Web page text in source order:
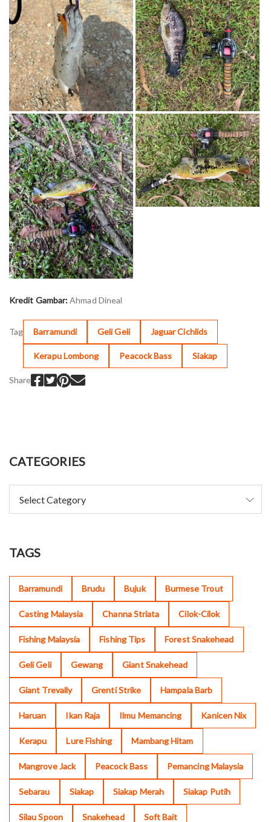
Kredit Gambar:Ahmad Dineal
Tag Barramundi Geli Geli Jaguar Cichlids
Kerapu Lombong Peacock Bass Siakap
Share
CATEGORIES
TAGS
Barramundi Brudu Bujuk Burmese Trout
Casting Malaysia Channa Striata Cilok-Cilok
Fishing Malaysia Fishing Tips Forest Snakehead
Geli Geli Gewang Giant Snakehead
Giant Trevally Grenti Strike Hampala Barb
Haruan Ikan Raja Ilmu Memancing Kanicen Nix
Kerapu Lure Fishing Mambang Hitam
Mangrove Jack Peacock Bass Pemancing Malaysia
Sebarau Siakap Siakap Merah Siakap Putih
Silau Spoon Snakehead Soft Bait